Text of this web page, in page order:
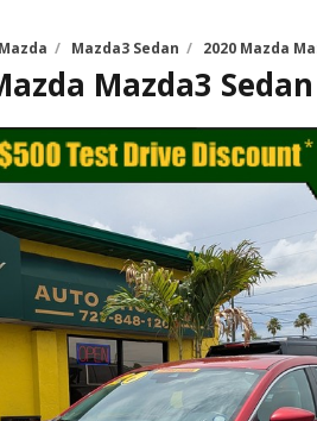
Mazda / Mazda3 Sedan / 2020 Mazda
Mazda3